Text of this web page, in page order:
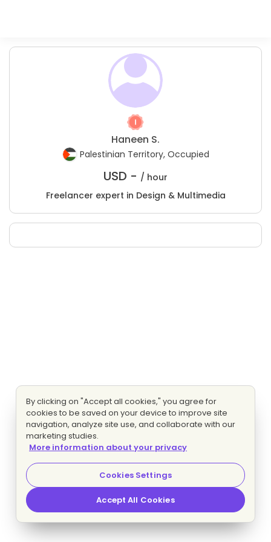
Haneen S.
Palestinian Territory, Occupied
USD - / hour
Freelancer expert in Design & Multimedia
By clicking on "Accept all cookies," you agree for
cookies to be saved on your device to improve site
navigation, analyze site use, and collaborate with our
marketing studies.
More information about your privacy
Cookies Settings
Accept All Cookies